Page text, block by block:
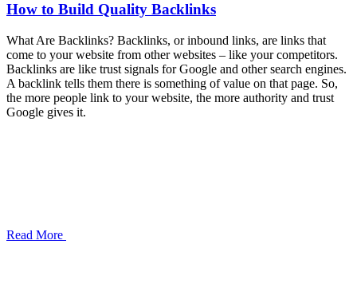
How to Build Quality Backlinks
What Are Backlinks? Backlinks, or inbound links, are links that
come to your website from other websites – like your competitors.
Backlinks are like trust signals for Google and other search engines.
A backlink tells them there is something of value on that page. So,
the more people link to your website, the more authority and trust
Google gives it.
Read More